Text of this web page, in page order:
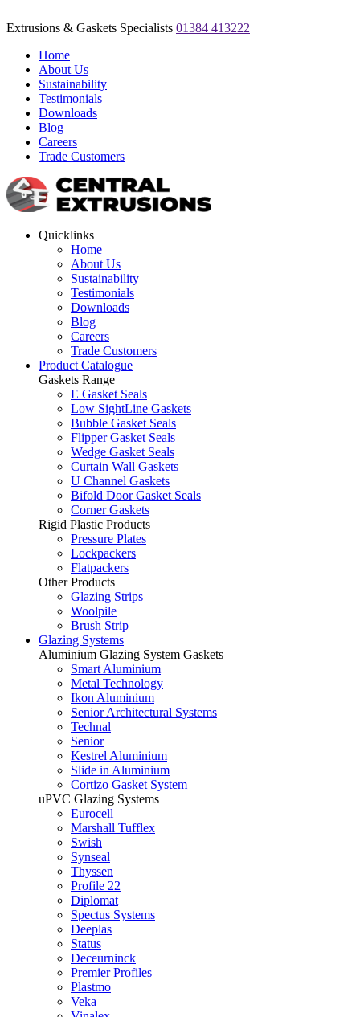
Extrusions & Gaskets Specialists 01384 413222
Home
About Us
Sustainability
Testimonials
Downloads
Blog
Careers
Trade Customers
Quicklinks
Home
About Us
Sustainability
Testimonials
Downloads
Blog
Careers
Trade Customers
Product Catalogue
Gaskets Range
E Gasket Seals
Low SightLine Gaskets
Bubble Gasket Seals
Flipper Gasket Seals
Wedge Gasket Seals
Curtain Wall Gaskets
U Channel Gaskets
Bifold Door Gasket Seals
Corner Gaskets
Rigid Plastic Products
Pressure Plates
Lockpackers
Flatpackers
Other Products
Glazing Strips
Woolpile
Brush Strip
Glazing Systems
Aluminium Glazing System Gaskets
Smart Aluminium
Metal Technology
Ikon Aluminium
Senior Architectural Systems
Technal
Senior
Kestrel Aluminium
Slide in Aluminium
Cortizo Gasket System
uPVC Glazing Systems
Eurocell
Marshall Tufflex
Swish
Synseal
Thyssen
Profile 22
Diplomat
Spectus Systems
Deeplas
Status
Deceurninck
Premier Profiles
Plastmo
Veka